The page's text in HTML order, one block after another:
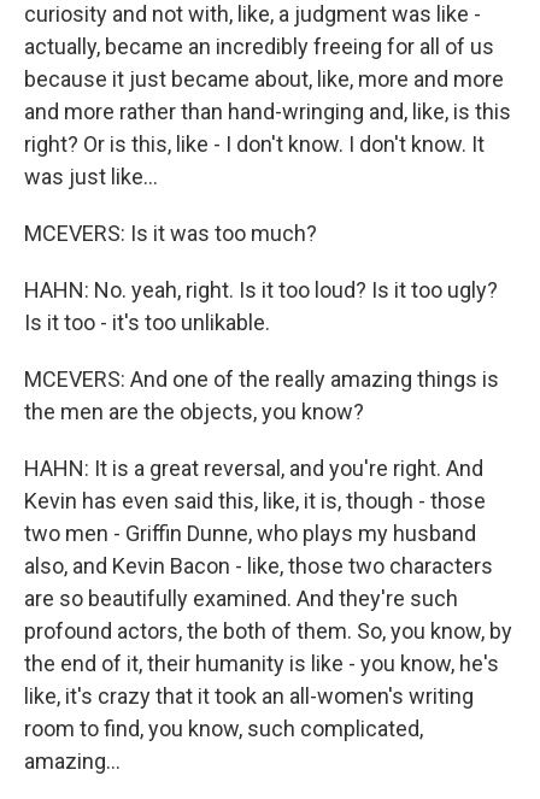
curiosity and not with, like, a judgment was like -
actually, became an incredibly freeing for all of us
because it just became about, like, more and more
and more rather than hand-wringing and, like, is this
right? Or is this, like - I don't know. I don't know. It
was just like...
MCEVERS: Is it was too much?
HAHN: No. yeah, right. Is it too loud? Is it too ugly?
Is it too - it's too unlikable.
MCEVERS: And one of the really amazing things is
the men are the objects, you know?
HAHN: It is a great reversal, and you're right. And
Kevin has even said this, like, it is, though - those
two men - Griffin Dunne, who plays my husband
also, and Kevin Bacon - like, those two characters
are so beautifully examined. And they're such
profound actors, the both of them. So, you know, by
the end of it, their humanity is like - you know, he's
like, it's crazy that it took an all-women's writing
room to find, you know, such complicated,
amazing...